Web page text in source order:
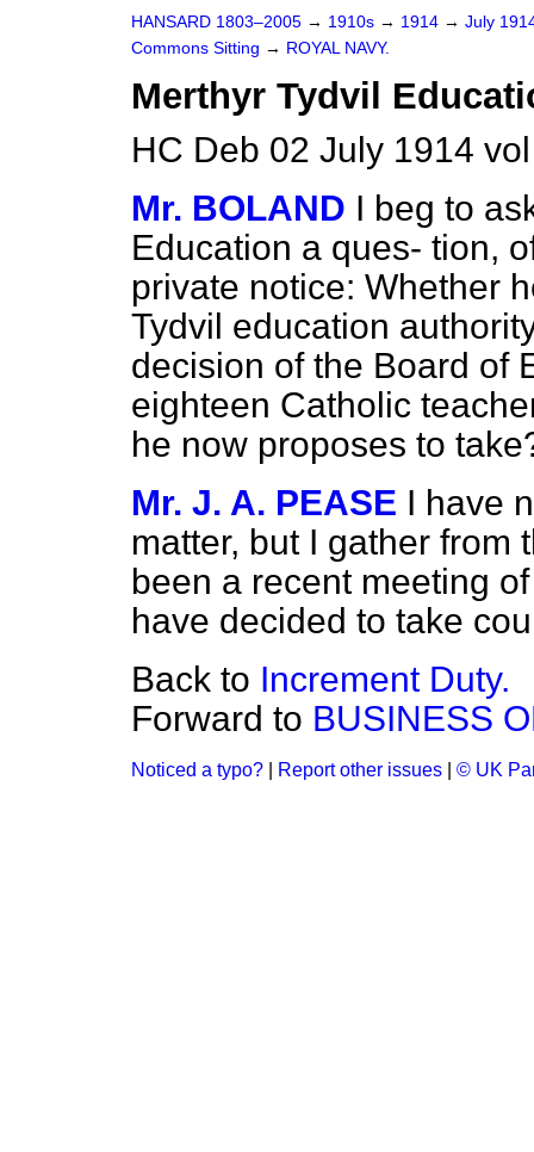
HANSARD 1803–2005 → 1910s → 1914 → July
Commons Sitting → ROYAL NAVY.
Merthyr Tydvil
HC Deb 02 July 1914
Mr. BOLAND I beg to
Education a ques- tion,
private notice: Whether
Tydvil education
decision of the Board of
eighteen Catholic
he now proposes to
Mr. J. A. PEASE I have
matter, but I gather from
been a recent meeting
have decided to take
Back to Increment Duty.
Forward to BUSINESS
Noticed a typo? Report other issues © UK